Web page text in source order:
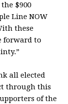
$900
Line NOW
these
forward to
all elected
through this
of the